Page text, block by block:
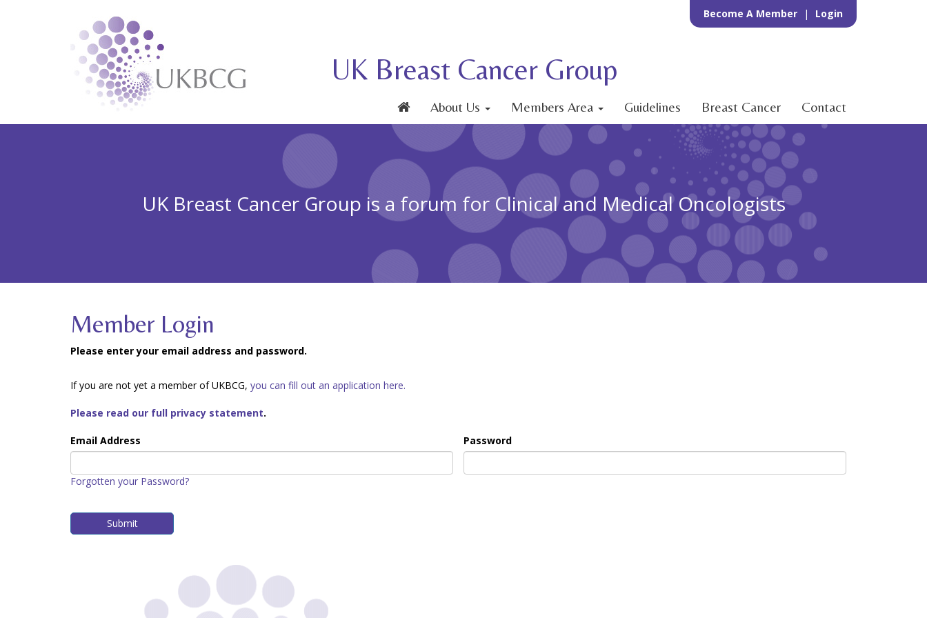
Become A Member | Login
UK Breast Cancer Group
About Us Members Area Guidelines Breast Cancer Contact
UK Breast Cancer Group is a forum for Clinical and Medical Oncologists
Member Login
Please enter your email address and password.
If you are not yet a member of UKBCG, you can fill out an application here.
Please read our full privacy statement.
Email Address Password
Forgotten your Password?